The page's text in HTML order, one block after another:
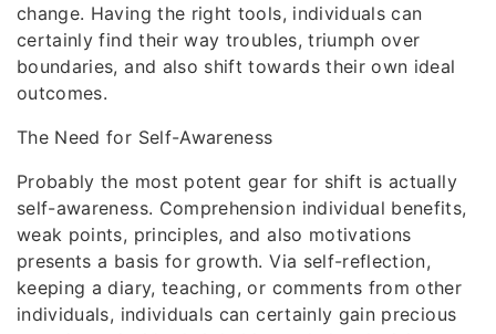
change. Having the right tools, individuals can
certainly find their way troubles, triumph over
boundaries, and also shift towards their own ideal
outcomes.
The Need for Self-Awareness
Probably the most potent gear for shift is actually
self-awareness. Comprehension individual benefits,
weak points, principles, and also motivations
presents a basis for growth. Via self-reflection,
keeping a diary, teaching, or comments from other
individuals, individuals can certainly gain precious